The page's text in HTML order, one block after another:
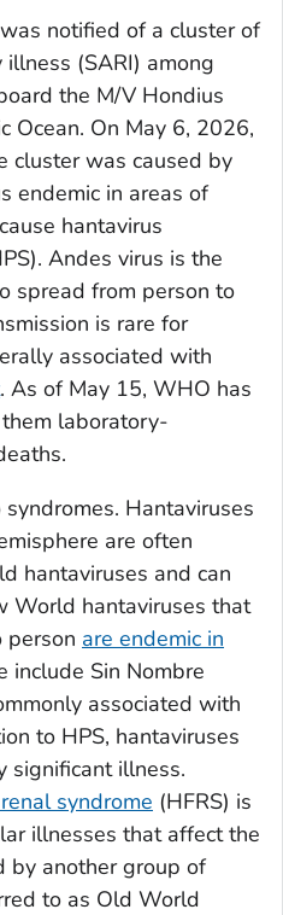
notified of a cluster of
(SARI) among
the M/V Hondius
Ocean. On May 6, 2026,
cluster was caused by
endemic in areas of
hantavirus
Andes virus is the
spread from person to
is rare for
associated with
. As of May 15, WHO has
laboratory-
Hantaviruses
are often
hantaviruses and can
World hantaviruses that
person are endemic in
include Sin Nombre
associated with
to HPS, hantaviruses
significant illness.
syndrome (HFRS) is
illnesses that affect the
by another group of
to as Old World